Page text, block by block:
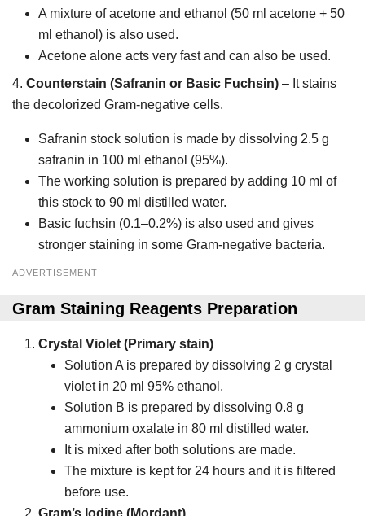
A mixture of acetone and ethanol (50 ml acetone + 50
ml ethanol) is also used.
Acetone alone acts very fast and can also be used.
4. Counterstain (Safranin or Basic Fuchsin) – It stains
the decolorized Gram-negative cells.
Safranin stock solution is made by dissolving 2.5 g
safranin in 100 ml ethanol (95%).
The working solution is prepared by adding 10 ml of
this stock to 90 ml distilled water.
Basic fuchsin (0.1–0.2%) is also used and gives
stronger staining in some Gram-negative bacteria.
ADVERTISEMENT
Gram Staining Reagents Preparation
Crystal Violet (Primary stain)
Solution A is prepared by dissolving 2 g crystal
violet in 20 ml 95% ethanol.
Solution B is prepared by dissolving 0.8 g
ammonium oxalate in 80 ml distilled water.
It is mixed after both solutions are made.
The mixture is kept for 24 hours and it is filtered
before use.
Gram’s Iodine (Mordant)